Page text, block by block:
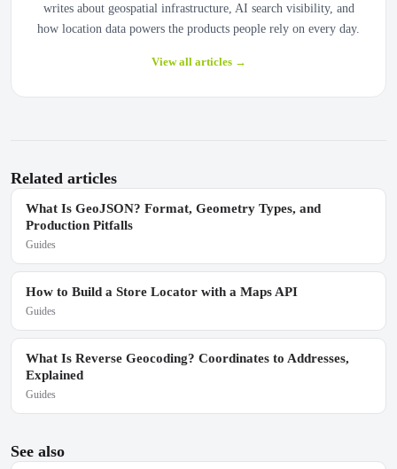
writes about geospatial infrastructure, AI search visibility, and
how location data powers the products people rely on every day.
View all articles→
Related articles
What Is GeoJSON? Format, Geometry Types, and
Production Pitfalls
Guides
How to Build a Store Locator with a Maps API
Guides
What Is Reverse Geocoding? Coordinates to Addresses,
Explained
Guides
See also